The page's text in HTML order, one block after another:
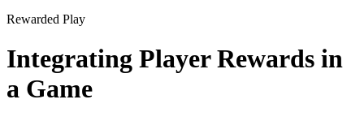
Rewarded Play
Integrating Player Rewards in
a Game